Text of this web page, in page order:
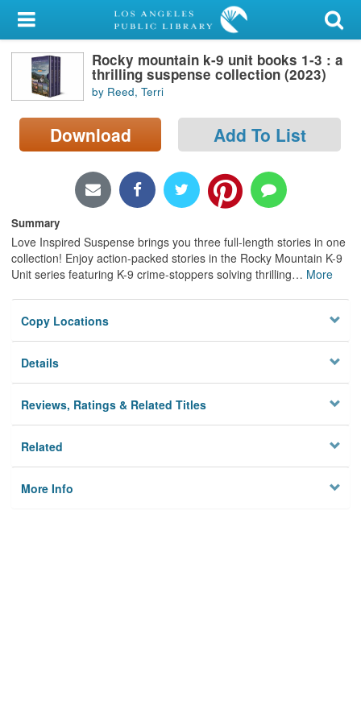
My Account
Library Card
Sign In
Search
Locations/Hours (external
Privacy
Rocky mountain k-9 unit books 1-3 : a
thrilling suspense collection (2023)
by Reed, Terri
Download Add To List
Summary
Love Inspired Suspense brings you three full-length stories in one
collection! Enjoy action-packed stories in the Rocky Mountain K-9
Unit series featuring K-9 crime-stoppers solving thrilling… More
Copy Locations
Details
Reviews, Ratings & Related Titles
Related
More Info